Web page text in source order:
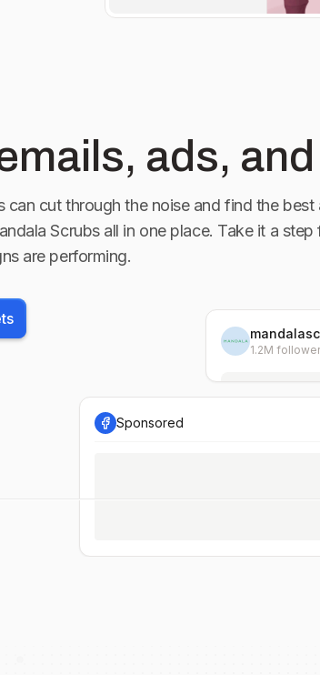
1.2M
Sponsored
ads,
can cut through the noise and find the
Scrubsall in one place. Take it a
are performing.